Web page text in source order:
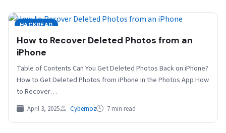
HACKREAD
How to Recover Deleted Photos from an
iPhone
Table of Contents Can You Get Deleted Photos Back on iPhone?
How to Get Deleted Photos from iPhone in the Photos App How
to Recover…
April 3, 2025 Cybernoz 7 min read